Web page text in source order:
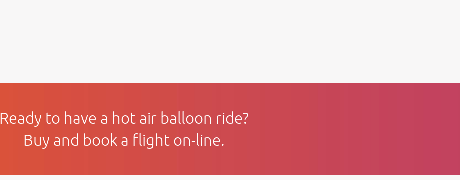
Ready to have a hot air balloon ride?
Buy and book a flight on-line.